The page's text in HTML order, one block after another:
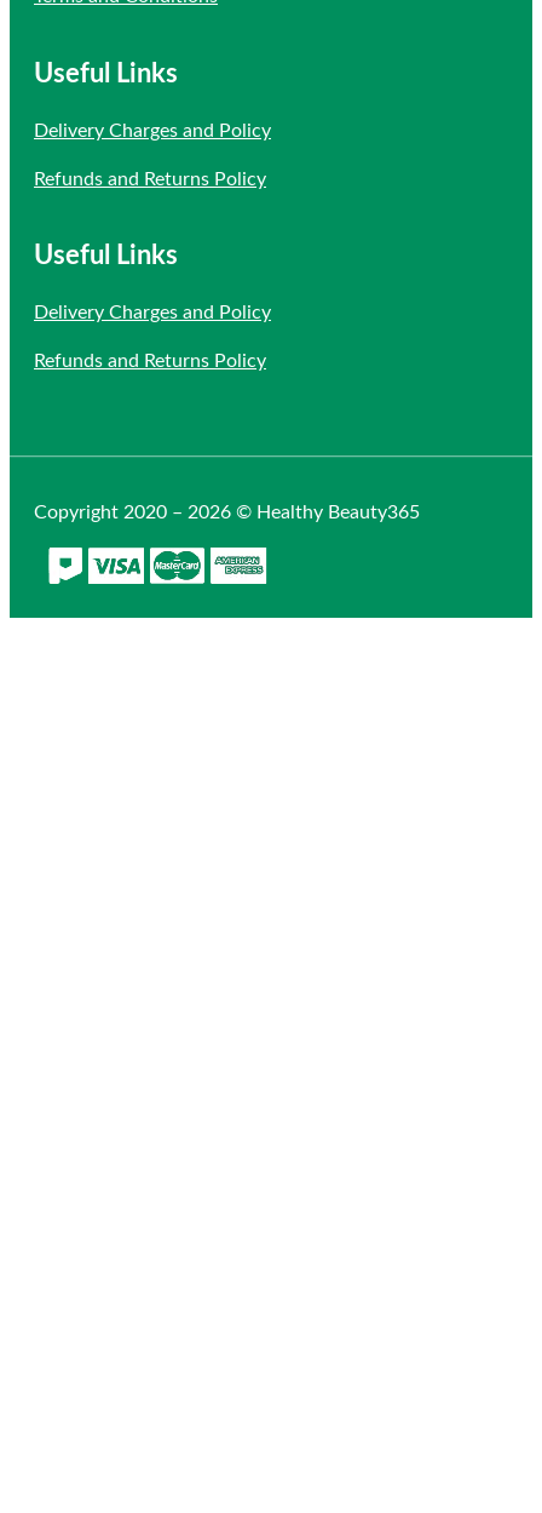
Useful Links
Delivery Charges and Policy
Refunds and Returns Policy
Useful Links
Delivery Charges and Policy
Refunds and Returns Policy
Copyright 2020 – 2026 © Healthy Beauty365